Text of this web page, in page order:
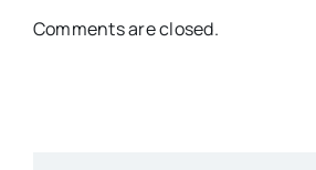
Comments are closed.